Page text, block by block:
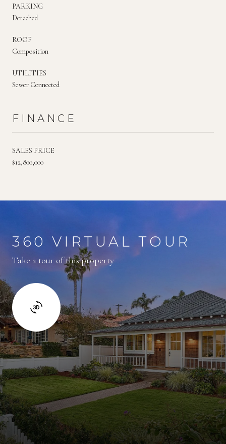
PARKING
Detached
ROOF
Composition
UTILITIES
Sewer Connected
FINANCE
SALES PRICE
$12,800,000
360 VIRTUAL TOUR
Take a tour of this property